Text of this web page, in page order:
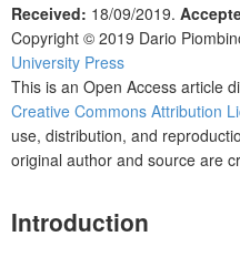
Received: 18/09/2019.
Copyright © 2019 Dario
University Press
This is an Open Access article
Creative Commons Attribution
use, distribution, and
original author and source are
Introduction